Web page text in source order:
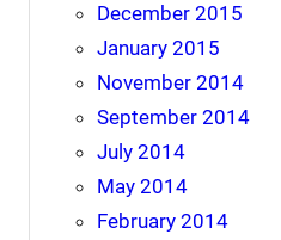
December 2015
January 2015
November 2014
September 2014
July 2014
May 2014
February 2014